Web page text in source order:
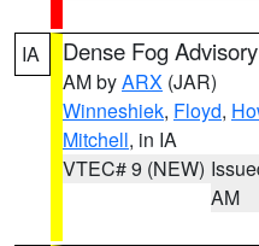
IA Dense Fog Advisory
AM byARX (JAR)
Winneshiek, Floyd,
Mitchell, in IA
VTEC# 9 (NEW)
AM